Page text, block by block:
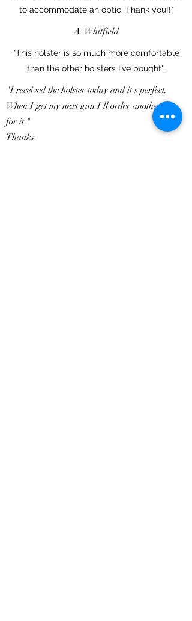
to accommodate an optic. Thank you!!"
A. Whitfield
"This holster is so much more comfortable
than the other holsters I've bought".
"I received the holster today and it's perfect.
When I get my next gun I'll order another one
for it."
Thanks